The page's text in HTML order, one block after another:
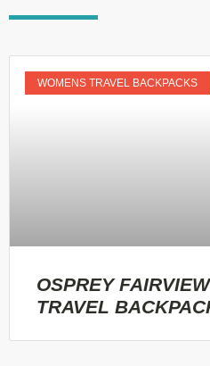
WOMENS TRAVEL BACKPACKS
OSPREY
TRAVEL